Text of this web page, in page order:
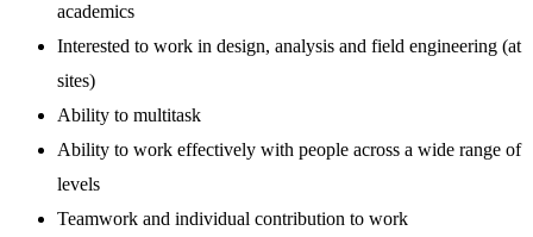
academics
Interested to work in design, analysis and field engineering (at
sites)
Ability to multitask
Ability to work effectively with people across a wide range of
levels
Teamwork and individual contribution to work